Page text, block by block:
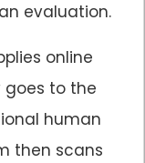
evaluation.
online
goes to the
human
then scans